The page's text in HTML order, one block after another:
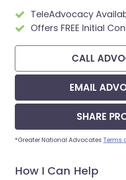
TeleAdvocacy
Offers FREE Initial
CALL
EMAIL
SHARE
*Greater National Advocates Terms
How I Can Help